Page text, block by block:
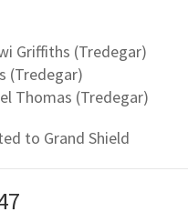
Griffiths (Tredegar)
(Tredegar)
Thomas (Tredegar)
to Grand Shield